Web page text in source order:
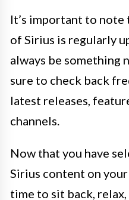
It’s important to
of Sirius is regularly
always be something
sure to check back
latest releases,
channels.
Now that you have
Sirius content on your
time to sit back,